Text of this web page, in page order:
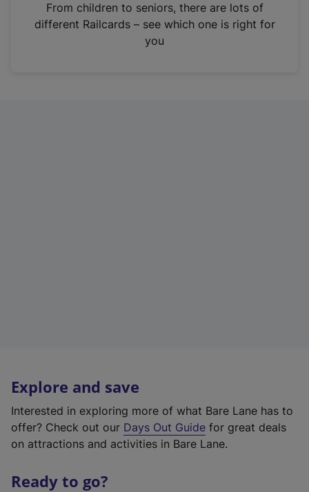
n
From children to seniors, there are lots of
different Railcards – see which one is right for
you
Explore and save
Interested in exploring more of what Bare Lane has to
offer? Check out our Days Out Guide for great deals
on attractions and activities in Bare Lane.
Ready to go?